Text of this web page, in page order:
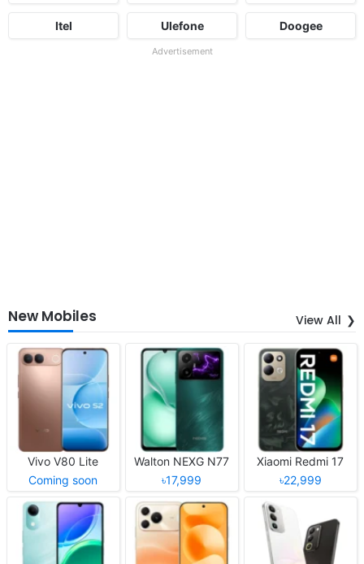
Itel Ulefone Doogee
Advertisement
New Mobiles View All
Vivo V80 Lite
Coming soon
Walton NEXG N77
৳17,999
Xiaomi Redmi 17
৳22,999